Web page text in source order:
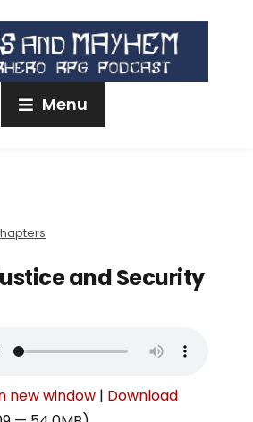
Menu
and Security
new window | Download